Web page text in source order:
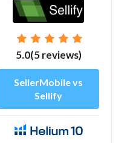
5.0(5 reviews)
SellerMobile vs
Sellify